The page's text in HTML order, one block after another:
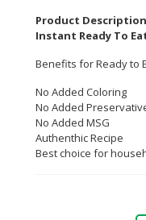
WHOLESALER
DEALER
TRAVEL,
TRANSPORT
LOGISTIC
Product
Instant Ready To
Benefits for Ready to
No Added Coloring
No Added
No Added MSG
Authenthic Recipe
Best choice for